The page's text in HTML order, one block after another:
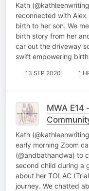
Kath
reconnected with Alex
birth to her son. We
birth story from her
car out the driveway
swift empowering
13 SEP 2020 1
MWA E14
Kath
early morning Zoom
(@andbathandwa) to
second child during a
about her TOLAC
journey. We chatted